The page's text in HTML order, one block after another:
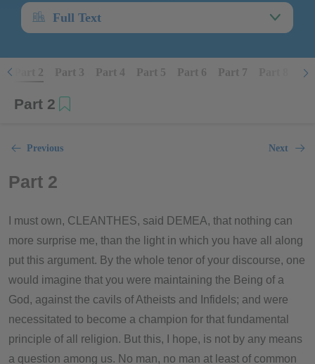
Full Text
Part 2 Part 3 Part 4 Part 5 Part 6 Part 7
Part 2
Previous Next
Part 2
I must own, CLEANTHES, said DEMEA, that nothing can
more surprise me, than the light in which you have all along
put this argument. By the whole tenor of your discourse, one
would imagine that you were maintaining the Being of a
God, against the cavils of Atheists and Infidels; and were
necessitated to become a champion for that fundamental
principle of all religion. But this, I hope, is not by any means
a question among us. No man, no man at least of common